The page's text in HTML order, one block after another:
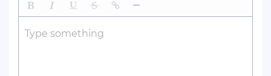
Type something